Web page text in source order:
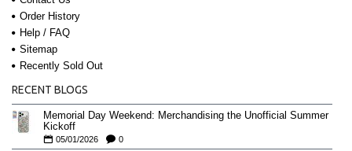
Order History
Help / FAQ
Sitemap
Recently Sold Out
RECENT BLOGS
Memorial Day Weekend: Merchandising the Unofficial Summer
Kickoff
05/01/2026 0